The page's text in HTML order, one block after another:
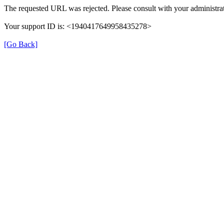
The requested URL was rejected. Please consult with your
Your support ID is: <1940417649958435278>
[Go Back]